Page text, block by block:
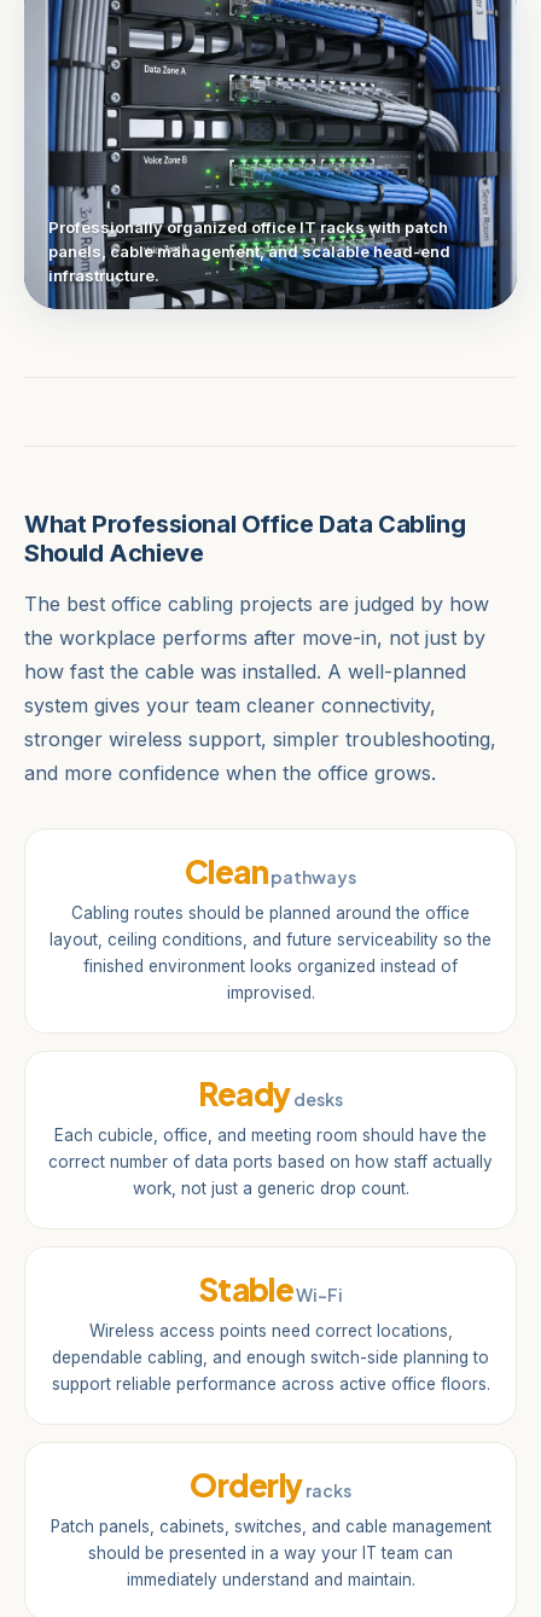
Professionally organized office IT racks with patch
panels, cable management, and scalable head-end
infrastructure.
What Professional Office Data Cabling
Should Achieve
The best office cabling projects are judged by how
the workplace performs after move-in, not just by
how fast the cable was installed. A well-planned
system gives your team cleaner connectivity,
stronger wireless support, simpler troubleshooting,
and more confidence when the office grows.
Cleanpathways
Cabling routes should be planned around the office
layout, ceiling conditions, and future serviceability so the
finished environment looks organized instead of
improvised.
Readydesks
Each cubicle, office, and meeting room should have the
correct number of data ports based on how staff actually
work, not just a generic drop count.
StableWi-Fi
Wireless access points need correct locations,
dependable cabling, and enough switch-side planning to
support reliable performance across active office floors.
Orderlyracks
Patch panels, cabinets, switches, and cable management
should be presented in a way your IT team can
immediately understand and maintain.